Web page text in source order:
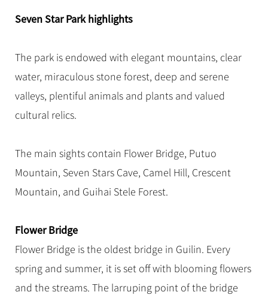
More...
Hiking & Bicycling Tours
Panda Tours
Trans-Mongolian Train Tours
Ethnic Minorities Tours
More...
China Trains Tickets
Hangzhou
All Cities
Arts
Music, Dance & Opera
Food & Drink
Sports & Entertainment
Architecture
Other
World Heritage Sites in China
Chinese Ethnic Groups
Chinese Garden
China Travel News +
Destinations
Festivals & Events
Flights & Trains
Attractions
Gallery & Reviews
Seven Star Park highlights
The park is endowed with elegant mountains, clear
water, miraculous stone forest, deep and serene
valleys, plentiful animals and plants and valued
cultural relics.
The main sights contain Flower Bridge, Putuo
Mountain, Seven Stars Cave, Camel Hill, Crescent
Mountain, and Guihai Stele Forest.
Flower Bridge
Flower Bridge is the oldest bridge in Guilin. Every
spring and summer, it is set off with blooming flowers
and the streams. The larruping point of the bridge